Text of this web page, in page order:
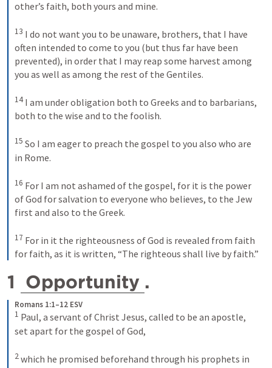
other’s faith, both yours and mine.
13 I do not want you to be unaware, brothers, that I have
often intended to come to you (but thus far have been
prevented), in order that I may reap some harvest among
you as well as among the rest of the Gentiles.
14 I am under obligation both to Greeks and to barbarians,
both to the wise and to the foolish.
15 So I am eager to preach the gospel to you also who are
in Rome.
16 For I am not ashamed of the gospel, for it is the power
of God for salvation to everyone who believes, to the Jew
first and also to the Greek.
17 For in it the righteousness of God is revealed from faith
for faith, as it is written, “The righteous shall live by faith.”
1 Opportunity .
Romans 1:1–12 ESV
1 Paul, a servant of Christ Jesus, called to be an apostle,
set apart for the gospel of God,
2which he promised beforehand through his prophets in